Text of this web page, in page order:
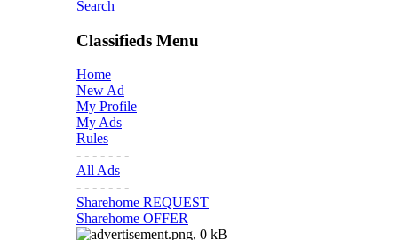
Search
Classifieds Menu
Home
New Ad
My Profile
My Ads
Rules
- - - - - - -
All Ads
- - - - - - -
Sharehome REQUEST
Sharehome OFFER